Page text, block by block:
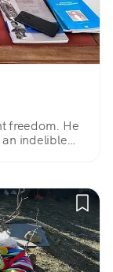
freedom. He
indelible